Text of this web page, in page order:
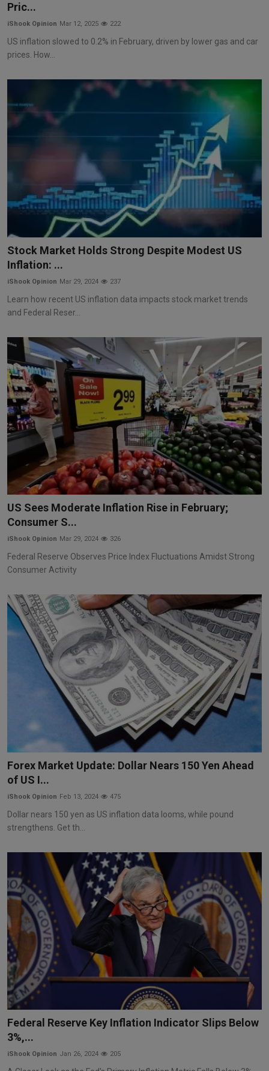
Pric...
iShook Opinion Mar 12, 2025 222
US inflation slowed to 0.2% in February, driven by lower gas and car
prices. How...
Stock Market Holds Strong Despite Modest US
Inflation: ...
iShook Opinion Mar 29, 2024 237
Learn how recent US inflation data impacts stock market trends
and Federal Reser...
US Sees Moderate Inflation Rise in February;
Consumer S...
iShook Opinion Mar 29, 2024 326
Federal Reserve Observes Price Index Fluctuations Amidst Strong
Consumer Activity
Forex Market Update: Dollar Nears 150 Yen Ahead
of US I...
iShook Opinion Feb 13, 2024 475
Dollar nears 150 yen as US inflation data looms, while pound
strengthens. Get th...
Federal Reserve Key Inflation Indicator Slips Below
3%,...
iShook Opinion Jan 26, 2024 205